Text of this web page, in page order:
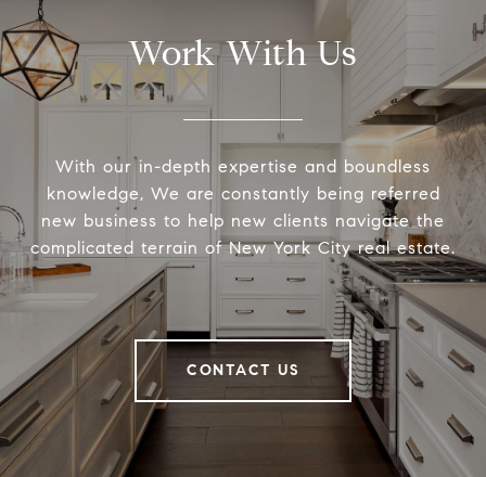
Work With Us
With our in-depth expertise and boundless
knowledge, We are constantly being referred
new business to help new clients navigate the
complicated terrain of New York City real estate.
CONTACT US